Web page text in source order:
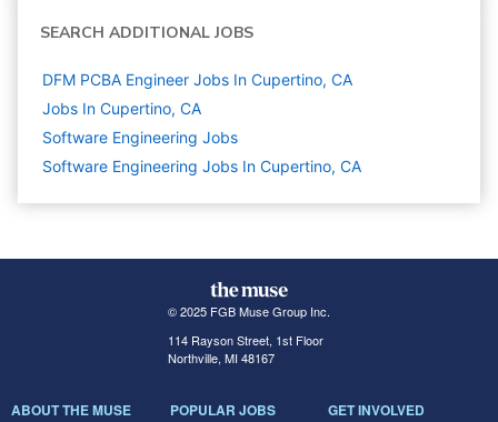
SEARCH ADDITIONAL JOBS
DFM PCBA Engineer Jobs In Cupertino, CA
Jobs In Cupertino, CA
Software Engineering Jobs
Software Engineering Jobs In Cupertino, CA
© 2025 FGB Muse Group Inc.
114 Rayson Street, 1st Floor
Northville, MI 48167
ABOUT THE MUSE POPULAR JOBS GET INVOLVED